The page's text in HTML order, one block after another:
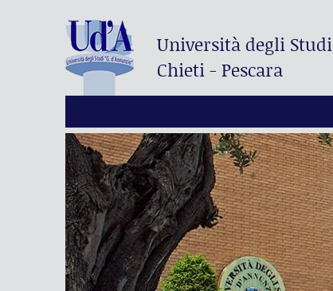
Università degli Studi
Chieti - Pescara